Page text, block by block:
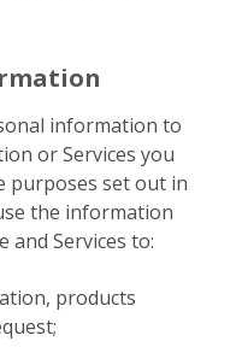
information to
or Services you
purposes set out in
the information
and Services to:
products